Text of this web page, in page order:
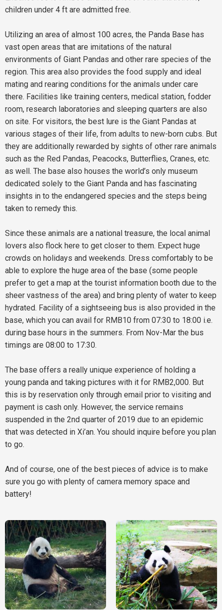
children under 4 ft are admitted free.
Utilizing an area of almost 100 acres, the Panda Base has
vast open areas that are imitations of the natural
environments of Giant Pandas and other rare species of the
region. This area also provides the food supply and ideal
mating and rearing conditions for the animals under care
there. Facilities like training centers, medical station, fodder
room, research laboratories and sleeping quarters are also
on site. For visitors, the best lure is the Giant Pandas at
various stages of their life, from adults to new-born cubs. But
they are additionally rewarded by sights of other rare animals
such as the Red Pandas, Peacocks, Butterflies, Cranes, etc.
as well. The base also houses the world’s only museum
dedicated solely to the Giant Panda and has fascinating
insights in to the endangered species and the steps being
taken to remedy this.
Since these animals are a national treasure, the local animal
lovers also flock here to get closer to them. Expect huge
crowds on holidays and weekends. Dress comfortably to be
able to explore the huge area of the base (some people
prefer to get a map at the tourist information booth due to the
sheer vastness of the area) and bring plenty of water to keep
hydrated. Facility of a sightseeing bus is also provided in the
base, which you can avail for RMB10 from 07:30 to 18:00 i.e.
during base hours in the summers. From Nov-Mar the bus
timings are 08:00 to 17:30.
The base offers a really unique experience of holding a
young panda and taking pictures with it for RMB2,000. But
this is by reservation only through email prior to visiting and
payment is cash only. However, the service remains
suspended in the 2nd quarter of 2019 due to an epidemic
that was detected in Xi’an. You should inquire before you plan
to go.
And of course, one of the best pieces of advice is to make
sure you go with plenty of camera memory space and
battery!